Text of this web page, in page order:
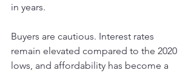
in years.
Buyers are cautious. Interest rates
remain elevated compared to the 2020
lows, and affordability has become a